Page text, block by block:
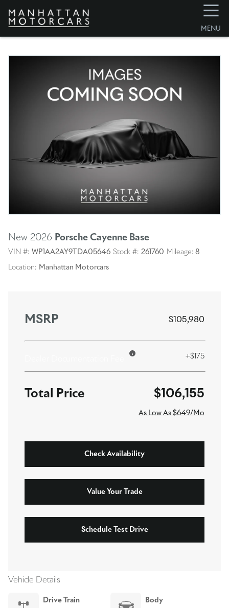
☰
MENU
New 2026 Porsche Cayenne Base
VIN #: WP1AA2AY9TDA05646 Stock #: 261760 Mileage: 8
Location: Manhattan Motorcars
MSRP $105,980
+$175
$106,155
As Low As $649/Mo
Check Availability
Value Your Trade
Schedule Test Drive
Vehicle Details
Drive Train
Body